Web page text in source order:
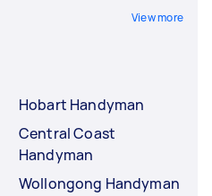
View more
Hobart Handyman
Central Coast
Handyman
Wollongong Handyman